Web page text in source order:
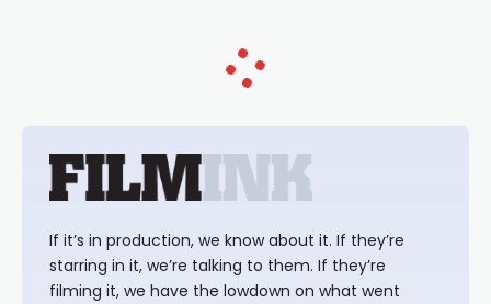
If it’s in production, we know about it. If they’re
starring in it, we’re talking to them. If they’re
filming it, we have the lowdown on what went